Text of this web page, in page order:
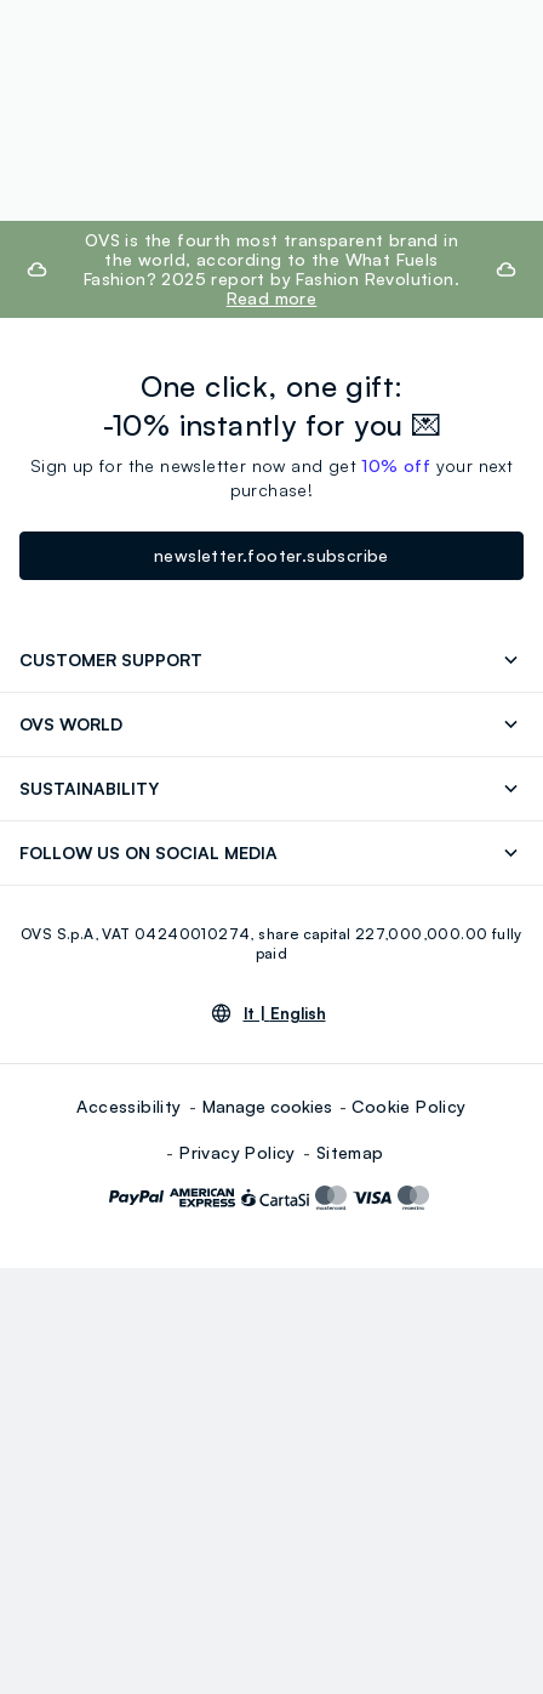
footer.ariatitleOVS is the fourth most transparent brand in
the world, according to the What Fuels
Fashion? 2025 report by Fashion Revolution.
Read more
One click, one gift:
-10% instantly for you 💌
Sign up for the newsletter now and get10% off your next
purchase!
newsletter.footer.subscribe
CUSTOMER SUPPORT
OVS WORLD
SUSTAINABILITY
FOLLOW US ON SOCIAL MEDIA
Youtube Linkedin
OVS S.p.A, VAT 04240010274, share capital 227,000,000.00 fully
paid
lt | English
Accessibility Manage cookies Cookie Policy
Privacy Policy Sitemap